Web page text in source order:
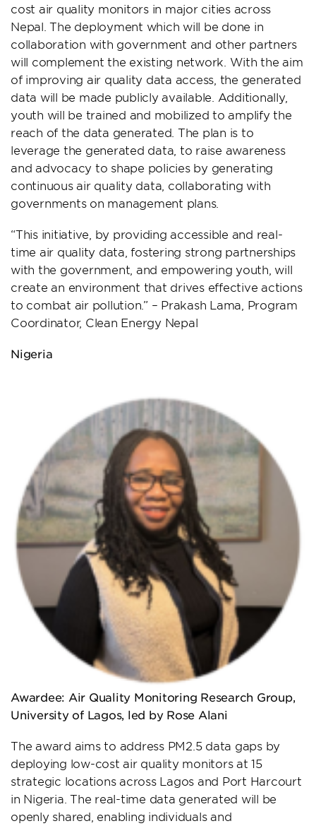
cost air quality monitors in major cities across
Nepal. The deployment which will be done in
collaboration with government and other partners
will complement the existing network. With the aim
of improving air quality data access, the generated
data will be made publicly available. Additionally,
youth will be trained and mobilized to amplify the
reach of the data generated. The plan is to
leverage the generated data, to raise awareness
and advocacy to shape policies by generating
continuous air quality data, collaborating with
governments on management plans.
“This initiative, by providing accessible and real-
time air quality data, fostering strong partnerships
with the government, and empowering youth, will
create an environment that drives effective actions
to combat air pollution.” – Prakash Lama, Program
Coordinator, Clean Energy Nepal
Nigeria
Awardee: Air Quality Monitoring Research Group,
University of Lagos, led by Rose Alani
The award aims to address PM2.5 data gaps by
deploying low-cost air quality monitors at 15
strategic locations across Lagos and Port Harcourt
in Nigeria. The real-time data generated will be
openly shared, enabling individuals and